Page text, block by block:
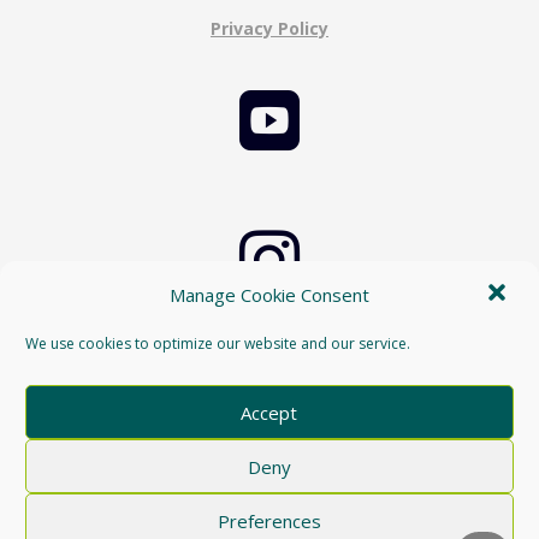
Manage Cookie Consent
We use cookies to optimize our website and our service.
Accept
Deny
Preferences
Privacy Policy


Cookie Policy
